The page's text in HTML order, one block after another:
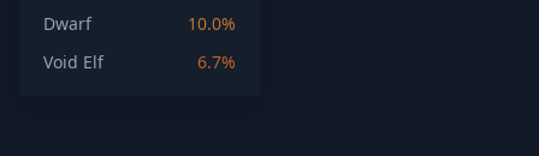
Dwarf
10.0%
Void Elf
6.7%